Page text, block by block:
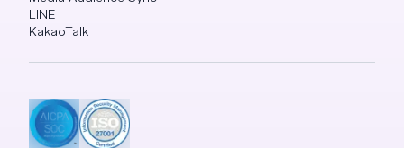
LINE
KakaoTalk